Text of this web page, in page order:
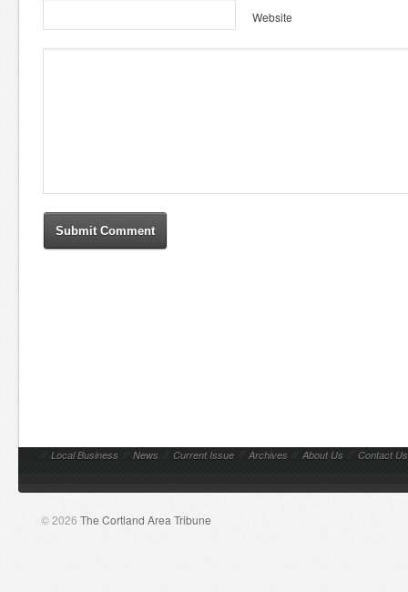
Website
// Local Business // News // Current Issue // Archives // About Us // Contact Us
© 2026 The Cortland Area Tribune